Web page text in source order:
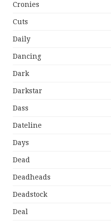
Cronies
Cuts
Daily
Dancing
Dark
Darkstar
Dass
Dateline
Days
Dead
Deadheads
Deadstock
Deal